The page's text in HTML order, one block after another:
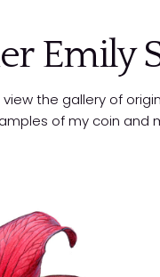
Emily
the gallery of
of my coin and